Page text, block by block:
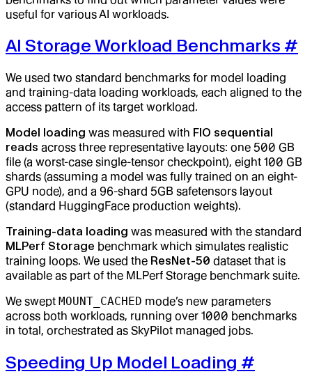
useful for various AI workloads.
AI Storage Workload Benchmarks #
We used two standard benchmarks for model loading
and training-data loading workloads, each aligned to the
access pattern of its target workload.
Model loading was measured with FIO sequential
reads across three representative layouts: one 500 GB
file (a worst-case single-tensor checkpoint), eight 100 GB
shards (assuming a model was fully trained on an eight-
GPU node), and a 96-shard 5GB safetensors layout
(standard HuggingFace production weights).
Training-data loading was measured with the standard
MLPerf Storage benchmark which simulates realistic
training loops. We used the ResNet-50 dataset that is
available as part of the MLPerf Storage benchmark suite.
We swept MOUNT_CACHED mode’s new parameters
across both workloads, running over 1000 benchmarks
in total, orchestrated as SkyPilot managed jobs.
Speeding Up Model Loading #